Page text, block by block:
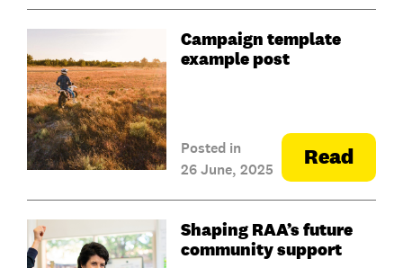
Campaign template
example post
Posted in
26 June, 2025
Read
Shaping RAA’s future
community support